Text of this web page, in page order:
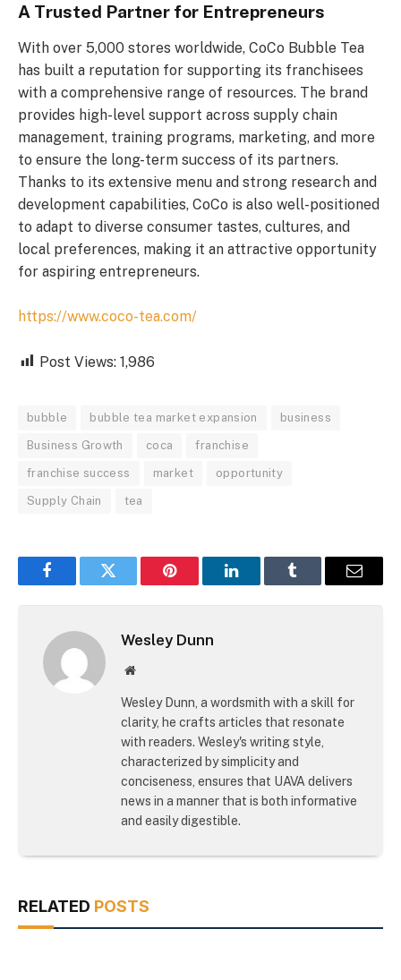
A Trusted Partner for Entrepreneurs
With over 5,000 stores worldwide, CoCo Bubble Tea
has built a reputation for supporting its franchisees
with a comprehensive range of resources. The brand
provides high-level support across supply chain
management, training programs, marketing, and more
to ensure the long-term success of its partners.
Thanks to its extensive menu and strong research and
development capabilities, CoCo is also well-positioned
to adapt to diverse consumer tastes, cultures, and
local preferences, making it an attractive opportunity
for aspiring entrepreneurs.
https://www.coco-tea.com/
Post Views: 1,986
bubble bubble tea market expansion business
Business Growth coca franchise
franchise success market opportunity
Supply Chain tea
FacebookTwitter Pinterest LinkedInTumblr Email
Wesley Dunn
Website
Wesley Dunn, a wordsmith with a skill for
clarity, he crafts articles that resonate
with readers. Wesley's writing style,
characterized by simplicity and
conciseness, ensures that UAVA delivers
news in a manner that is both informative
and easily digestible.
RELATED POSTS